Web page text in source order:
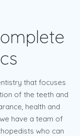
that focuses
of the teeth and
health and
have a team of
who can